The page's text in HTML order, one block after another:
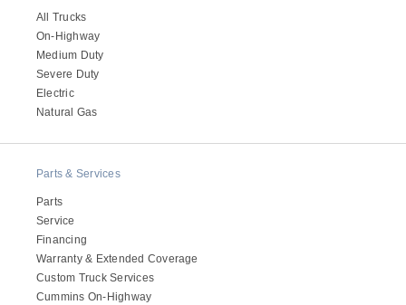
All Trucks
On-Highway
Medium Duty
Severe Duty
Electric
Natural Gas
Parts & Services
Parts
Service
Financing
Warranty & Extended Coverage
Custom Truck Services
Cummins On-Highway